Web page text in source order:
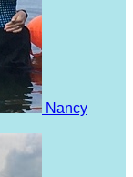
Nancy